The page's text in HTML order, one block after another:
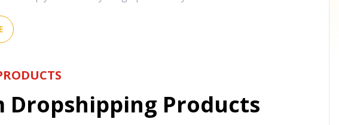
Dropshipping Products